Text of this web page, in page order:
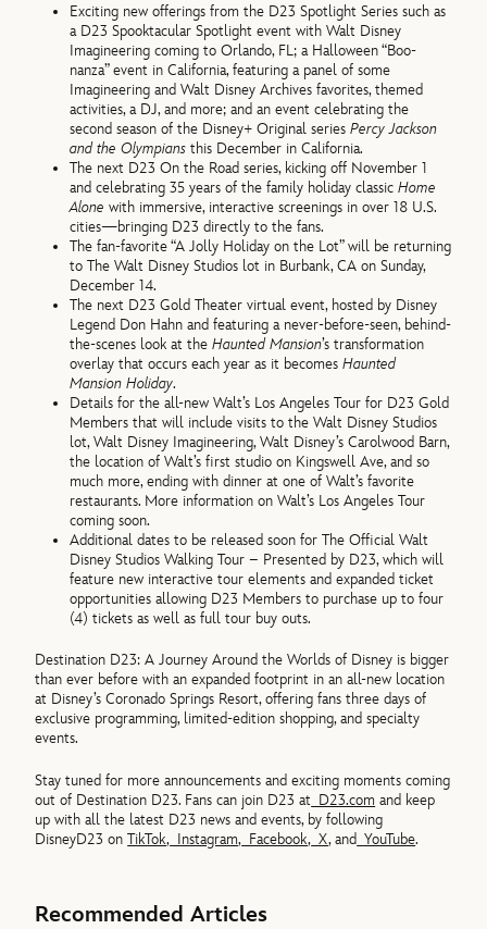
Exciting new offerings from the D23 Spotlight Series such as
a D23 Spooktacular Spotlight event with Walt Disney
Imagineering coming to Orlando, FL; a Halloween “Boo-
nanza” event in California, featuring a panel of some
Imagineering and Walt Disney Archives favorites, themed
activities, a DJ, and more; and an event celebrating the
second season of the Disney+ Original seriesPercy Jackson
and the Olympians this December in California.
The next D23 On the Road series, kicking off November 1
and celebrating 35 years of the family holiday classicHome
Alone with immersive, interactive screenings in over 18 U.S.
cities—bringing D23 directly to the fans.
The fan-favorite “A Jolly Holiday on the Lot” will be returning
to The Walt Disney Studios lot in Burbank, CA on Sunday,
December 14.
The next D23 Gold Theater virtual event, hosted by Disney
Legend Don Hahn and featuring a never-before-seen, behind-
the-scenes look at theHaunted Mansion’s transformation
overlay that occurs each year as it becomesHaunted
Mansion Holiday.
Details for the all-new Walt’s Los Angeles Tour for D23 Gold
Members that will include visits to the Walt Disney Studios
lot, Walt Disney Imagineering, Walt Disney’s Carolwood Barn,
the location of Walt’s first studio on Kingswell Ave, and so
much more, ending with dinner at one of Walt’s favorite
restaurants. More information on Walt’s Los Angeles Tour
coming soon.
Additional dates to be released soon for The Official Walt
Disney Studios Walking Tour – Presented by D23, which will
feature new interactive tour elements and expanded ticket
opportunities allowing D23 Members to purchase up to four
(4) tickets as well as full tour buy outs.
Destination D23: A Journey Around the Worlds of Disney is bigger
than ever before with an expanded footprint in an all-new location
at Disney’s Coronado Springs Resort, offering fans three days of
exclusive programming, limited-edition shopping, and specialty
events.
Stay tuned for more announcements and exciting moments coming
out of Destination D23. Fans can join D23 at D23.com and keep
up with all the latest D23 news and events, by following
DisneyD23 onTikTok, Instagram, Facebook, X, and YouTube.
Recommended Articles